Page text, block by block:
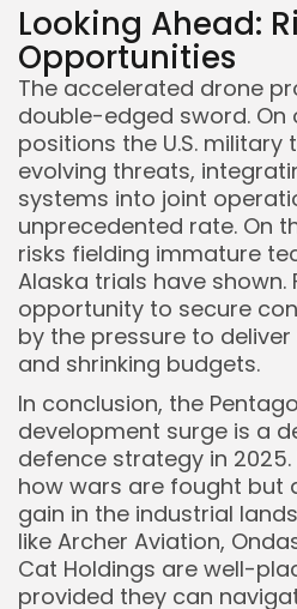
Looking Ahead:
Opportunities
The accelerated drone
double-edged sword. On
positions the U.S.
evolving threats,
systems into joint
unprecedented rate. On
risks fielding immature
Alaska trials have shown.
opportunity to secure
by the pressure to
and shrinking budgets.
In conclusion, the
development surge is a
defence strategy in
how wars are fought but
gain in the industrial
like Archer Aviation,
Cat Holdings are well-
provided they can